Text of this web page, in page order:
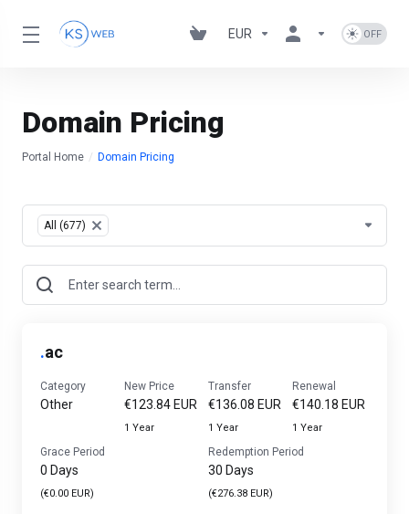
EUR
Domain Pricing
Portal Home Domain Pricing
Table Filter
All (677) ×
.ac
Category
Other
New Price
€123.84 EUR
1 Year
Transfer
€136.08 EUR
1 Year
Renewal
€140.18 EUR
1 Year
Grace Period
0 Days
(€0.00 EUR)
Redemption Period
30 Days
(€276.38 EUR)